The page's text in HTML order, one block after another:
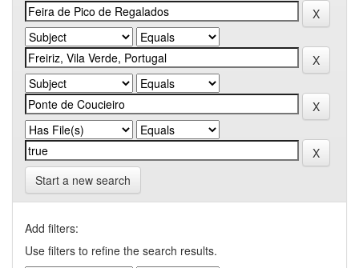
Start a new search
Add filters:
Use filters to refine the search results.